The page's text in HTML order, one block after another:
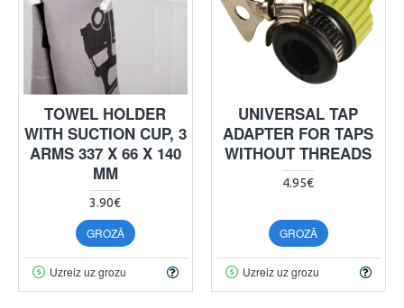
TOWEL HOLDER
WITH SUCTION CUP, 3
ARMS 337 X 66 X 140
MM
3.90€
GROZĀ
Uzreiz uz grozu
UNIVERSAL TAP
ADAPTER FOR TAPS
WITHOUT THREADS
4.95€
GROZĀ
Uzreiz uz grozu